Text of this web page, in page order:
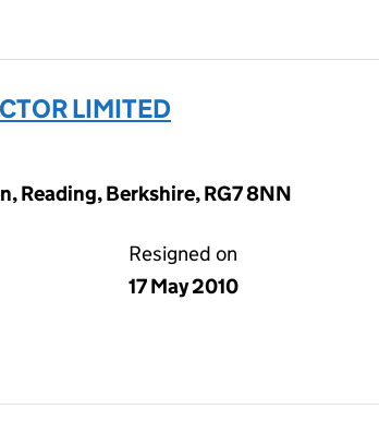
LIMITED
Reading, Berkshire, RG7 8NN
Resigned on
17 May 2010